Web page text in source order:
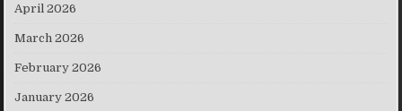
April 2026
March 2026
February 2026
January 2026